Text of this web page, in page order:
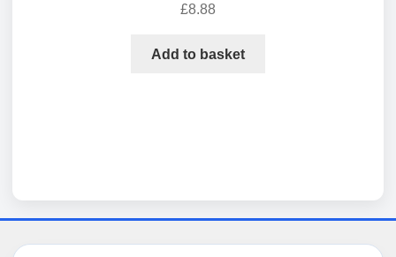
£8.88
Add to basket